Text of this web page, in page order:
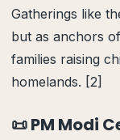
Gatherings like
but as anchors
families raising
homelands. [2]
📜 PM Modi